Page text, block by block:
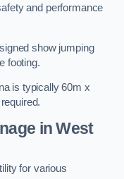
and performance
show jumping
footing.
is typically 60m x
in West
for various